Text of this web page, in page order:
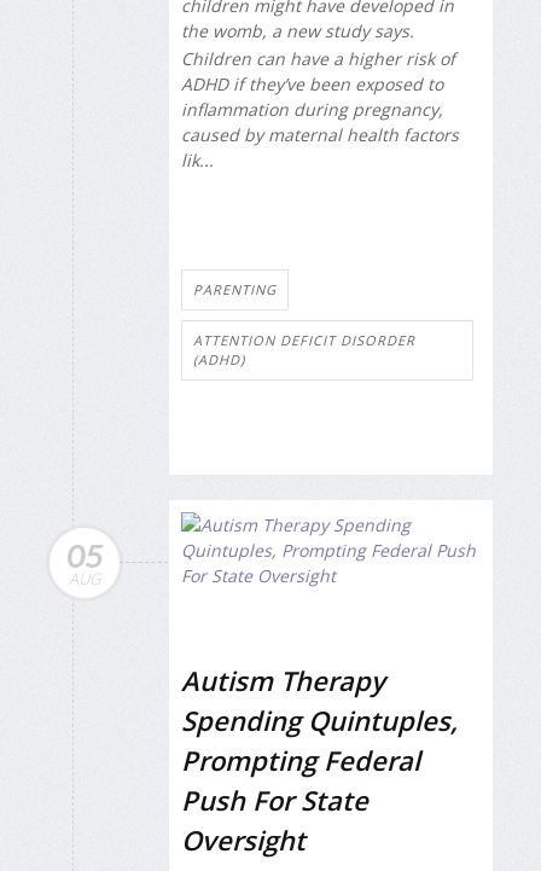
children might have developed in
the womb, a new study says.
Children can have a higher risk of
ADHD if they’ve been exposed to
inflammation during pregnancy,
caused by maternal health factors
lik...
PARENTING
ATTENTION DEFICIT DISORDER
(ADHD)
05
AUG
Autism Therapy
Spending Quintuples,
Prompting Federal
Push For State
Oversight